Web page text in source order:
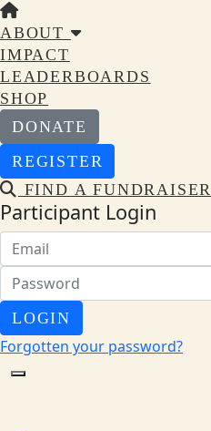
ABOUT
IMPACT
LEADERBOARDS
SHOP
DONATE
REGISTER
FIND A FUNDRAISER
Participant Login
LOGIN
Forgotten your password?